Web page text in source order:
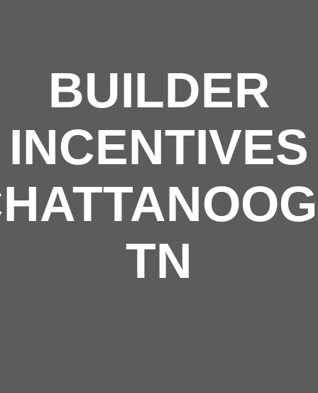
BUILDER
INCENTIVES
TN